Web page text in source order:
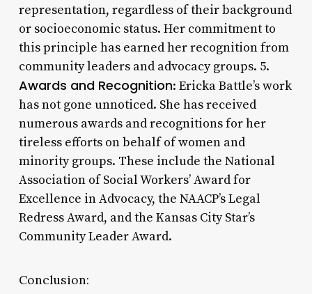
representation, regardless of their background
or socioeconomic status. Her commitment to
this principle has earned her recognition from
community leaders and advocacy groups. 5.
Awards and Recognition: Ericka Battle’s work
has not gone unnoticed. She has received
numerous awards and recognitions for her
tireless efforts on behalf of women and
minority groups. These include the National
Association of Social Workers’ Award for
Excellence in Advocacy, the NAACP’s Legal
Redress Award, and the Kansas City Star’s
Community Leader Award.
Conclusion: